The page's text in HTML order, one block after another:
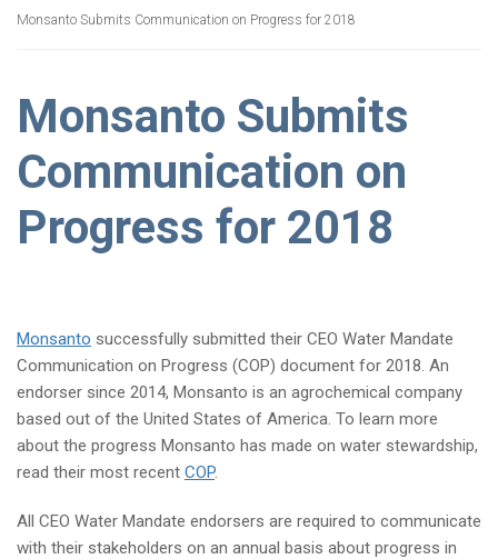
Monsanto Submits Communication on Progress for 2018
Monsanto Submits
Communication on
Progress for 2018
Monsanto successfully submitted their CEO Water Mandate
Communication on Progress (COP) document for 2018. An
endorser since 2014, Monsanto is an agrochemical company
based out of the United States of America. To learn more
about the progress Monsanto has made on water stewardship,
read their most recent COP.
All CEO Water Mandate endorsers are required to communicate
with their stakeholders on an annual basis about progress in